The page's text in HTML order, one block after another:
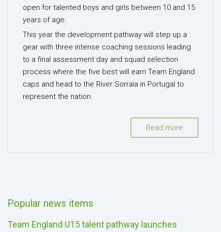
open for talented boys and girls between 10 and 15
years of age.
This year the development pathway will step up a
gear with three intense coaching sessions leading
to a final assessment day and squad selection
process where the five best will earn Team England
caps and head to the River Sorraia in Portugal to
represent the nation.
Read more
Popular news items
Team England U15 talent pathway launches